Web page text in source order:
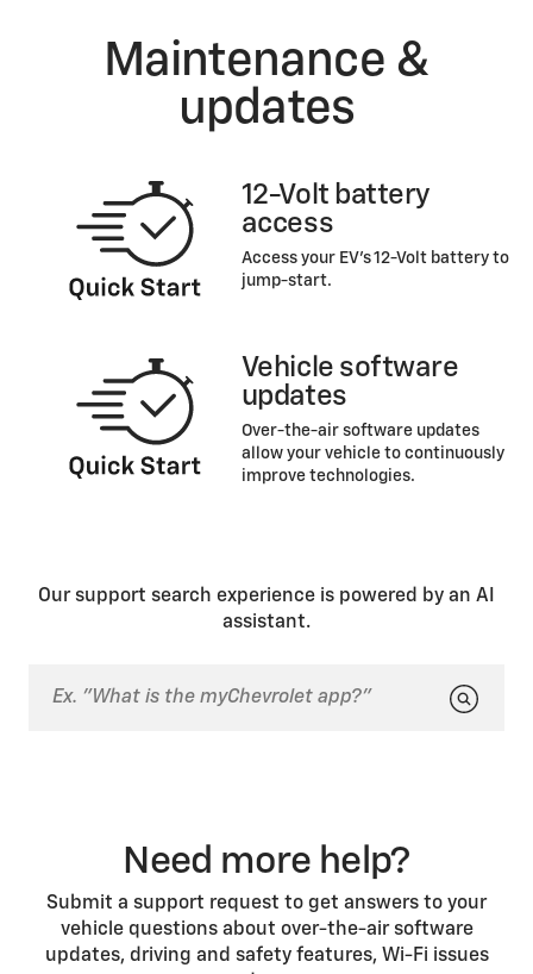
Maintenance &
updates
12-Volt battery
access
Access your EV’s 12-Volt battery to
jump-start.
Vehicle software
updates
Over-the-air software updates
allow your vehicle to continuously
improve technologies.
Our support search experience is powered by an AI
assistant.
Need more help?
Submit a support request to get answers to your
vehicle questions about over-the-air software
updates, driving and safety features, Wi-Fi issues